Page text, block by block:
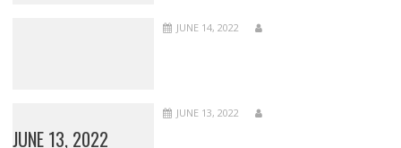
JUNE 14, 2022
JUNE 13, 2022
JUNE 13, 2022